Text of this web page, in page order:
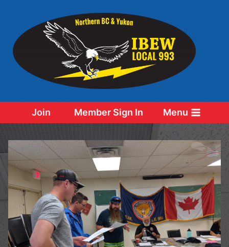
content
Join Member Sign In Menu